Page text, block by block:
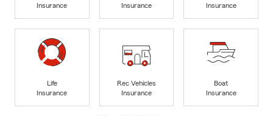
Insurance
Insurance
Insurance
Life
Insurance
Rec Vehicles
Insurance
Boat
Insurance